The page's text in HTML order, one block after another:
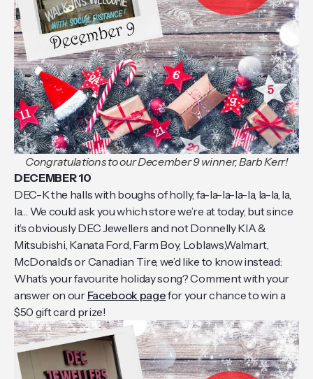
Congratulations to our December 9 winner, Barb Kerr!
DECEMBER 10
DEC-K the halls with boughs of holly, fa-la-la-la-la, la-la, la,
la… We could ask you which store we’re at today, but since
it’s obviously DEC Jewellers and not Donnelly KIA &
Mitsubishi, Kanata Ford, Farm Boy, Loblaws,Walmart,
McDonald’s or Canadian Tire, we’d like to know instead:
What’s your favourite holiday song? Comment with your
answer on our Facebook pagefor your chance to win a
$50 gift card prize!